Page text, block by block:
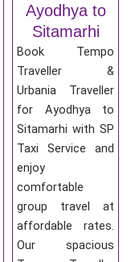
Ayodhya to
Sitamarhi
Book Tempo
Traveller &
Urbania Traveller
for Ayodhya to
Sitamarhi with SP
Taxi Service and
enjoy
comfortable
group travel at
affordable rates.
Our spacious